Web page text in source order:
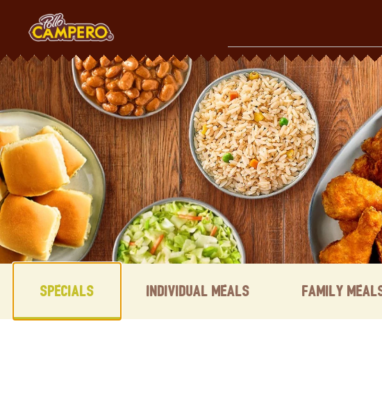
content
Content Start
Specials Individual Meals Family